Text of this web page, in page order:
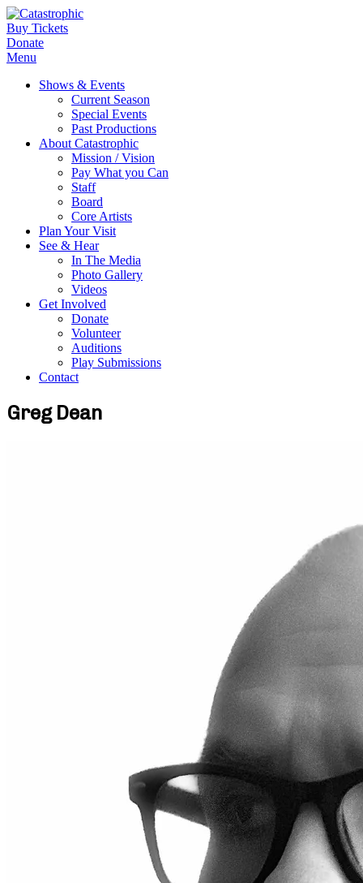
Buy Tickets
Donate
Menu
Shows & Events
Current Season
Special Events
Past Productions
About Catastrophic
Mission / Vision
Pay What you Can
Staff
Board
Core Artists
Plan Your Visit
See & Hear
In The Media
Photo Gallery
Videos
Get Involved
Donate
Volunteer
Auditions
Play Submissions
Contact
Greg Dean